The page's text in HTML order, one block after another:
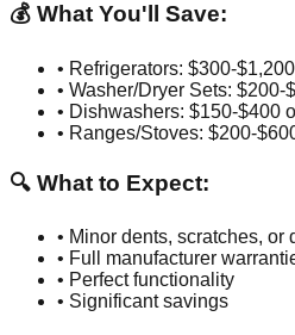
💰 What You'll Save:
• Refrigerators: $300-
• Washer/Dryer Sets: $200-
• Dishwashers: $150-$400
• Ranges/Stoves: $200-
🔍 What to Expect:
• Minor dents, scratches, or
• Full manufacturer
• Perfect functionality
• Significant savings